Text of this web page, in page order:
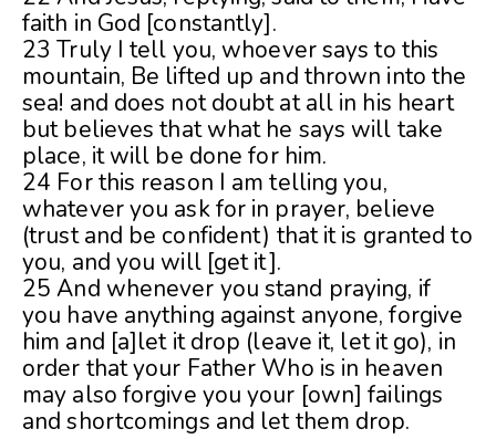
faith in God [constantly].
23 Truly I tell you, whoever says to this
mountain, Be lifted up and thrown into the
sea! and does not doubt at all in his heart
but believes that what he says will take
place, it will be done for him.
24 For this reason I am telling you,
whatever you ask for in prayer, believe
(trust and be confident) that it is granted to
you, and you will [get it].
25 And whenever you stand praying, if
you have anything against anyone, forgive
him and [a]let it drop (leave it, let it go), in
order that your Father Who is in heaven
may also forgive you your [own] failings
and shortcomings and let them drop.